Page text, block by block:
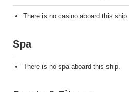
There is no casino aboard this ship.
Spa
There is no spa aboard this ship.